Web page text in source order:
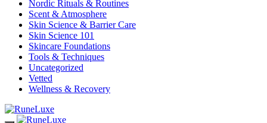
Nordic Rituals & Routines
Scent & Atmosphere
Skin Science & Barrier Care
Skin Science 101
Skincare Foundations
Tools & Techniques
Uncategorized
Vetted
Wellness & Recovery